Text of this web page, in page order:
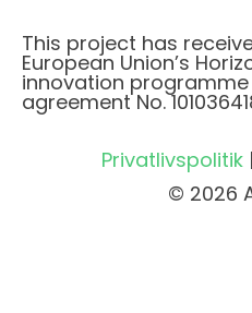
This project has
European Union’s
innovation
agreement No.
Privatlivspolitik|
© 2026